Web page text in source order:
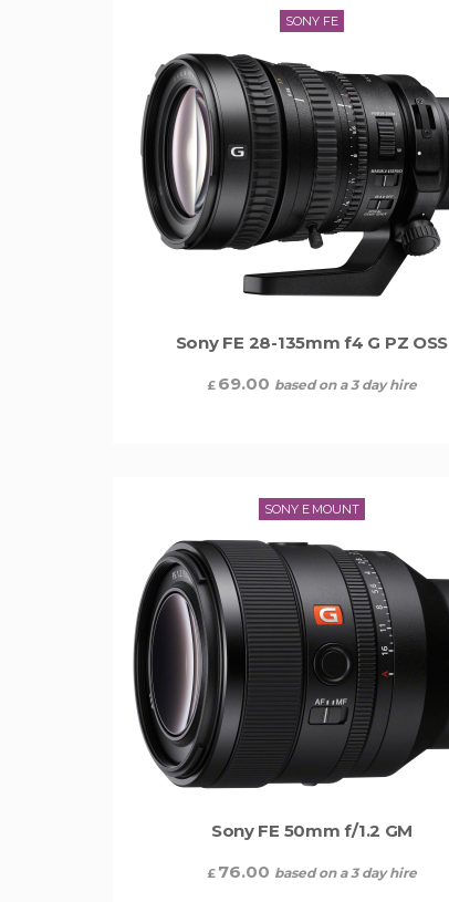
SONY FE
Sony FE 28-135mm f4 G PZ OSS
£ 69.00 based on a 3 day hire
SONY E MOUNT
Sony FE 50mm f/1.2 GM
£ 76.00 based on a 3 day hire